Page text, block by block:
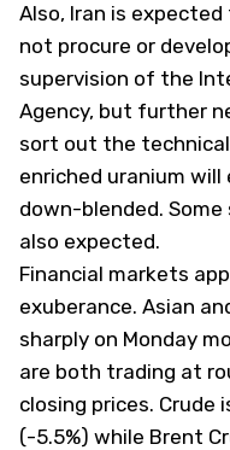
Also, Iran is
not procure or
supervision of the
Agency, but further
sort out the
enriched uranium
down-blended.
also expected.
Financial markets
exuberance. Asian
sharply on Monday
are both trading at
closing prices. Crude
(-5.5%) while Brent